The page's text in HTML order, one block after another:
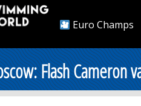
Euro Champs
Flash Cameron